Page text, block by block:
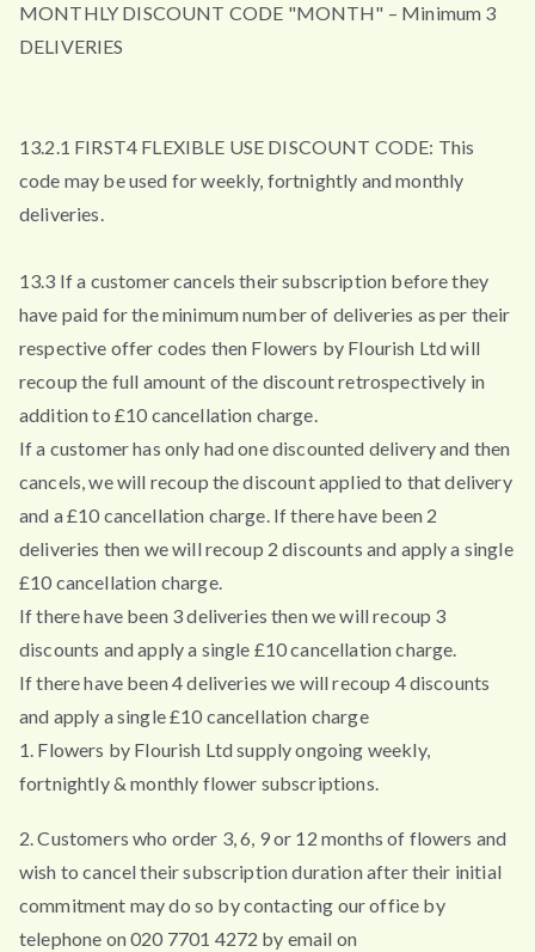
MONTHLY DISCOUNT CODE "MONTH" – Minimum 3
DELIVERIES
13.2.1 FIRST4 FLEXIBLE USE DISCOUNT CODE: This
code may be used for weekly, fortnightly and monthly
deliveries.
13.3 If a customer cancels their subscription before they
have paid for the minimum number of deliveries as per their
respective offer codes then Flowers by Flourish Ltd will
recoup the full amount of the discount retrospectively in
addition to £10 cancellation charge.
If a customer has only had one discounted delivery and then
cancels, we will recoup the discount applied to that delivery
and a £10 cancellation charge. If there have been 2
deliveries then we will recoup 2 discounts and apply a single
£10 cancellation charge.
If there have been 3 deliveries then we will recoup 3
discounts and apply a single £10 cancellation charge.
If there have been 4 deliveries we will recoup 4 discounts
and apply a single £10 cancellation charge
1. Flowers by Flourish Ltd supply ongoing weekly,
fortnightly & monthly flower subscriptions.
2. Customers who order 3, 6, 9 or 12 months of flowers and
wish to cancel their subscription duration after their initial
commitment may do so by contacting our office by
telephone on 020 7701 4272 by email on